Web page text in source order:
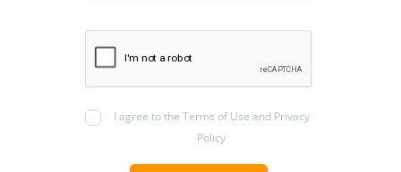
I agree to the Terms of Use and Privacy
Policy